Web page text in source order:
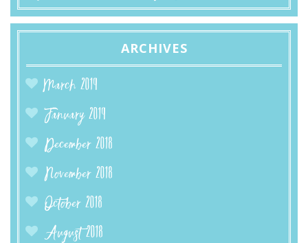
ARCHIVES
March 2019
January 2019
December 2018
November 2018
October 2018
August 2018